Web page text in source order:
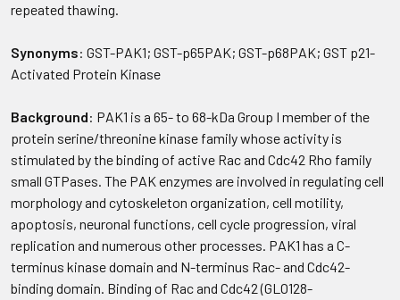
repeated thawing.
Synonyms: GST-PAK1; GST-p65PAK; GST-p68PAK; GST p21-
Activated Protein Kinase
Background: PAK1 is a 65- to 68-kDa Group I member of the
protein serine/threonine kinase family whose activity is
stimulated by the binding of active Rac and Cdc42 Rho family
small GTPases. The PAK enzymes are involved in regulating cell
morphology and cytoskeleton organization, cell motility,
apoptosis, neuronal functions, cell cycle progression, viral
replication and numerous other processes. PAK1 has a C-
terminus kinase domain and N-terminus Rac- and Cdc42-
binding domain. Binding of Rac and Cdc42 (GLO128-